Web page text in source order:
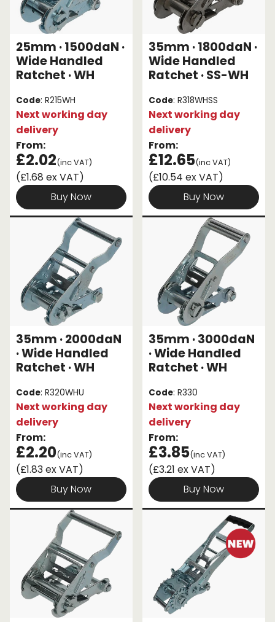
25mm · 1500daN ·
Wide Handled
Ratchet · WH
Code: R215WH
Next working day
delivery
From:
£2.02(inc VAT)
(£1.68 ex VAT)
Buy Now
35mm · 1800daN ·
Wide Handled
Ratchet · SS-WH
Code: R318WHSS
Next working day
delivery
From:
£12.65(inc VAT)
(£10.54 ex VAT)
Buy Now
35mm · 2000daN
· Wide Handled
Ratchet · WH
Code: R320WHU
Next working day
delivery
From:
£2.20(inc VAT)
(£1.83 ex VAT)
Buy Now
35mm · 3000daN
· Wide Handled
Ratchet · WH
Code: R330
Next working day
delivery
From:
£3.85(inc VAT)
(£3.21 ex VAT)
Buy Now